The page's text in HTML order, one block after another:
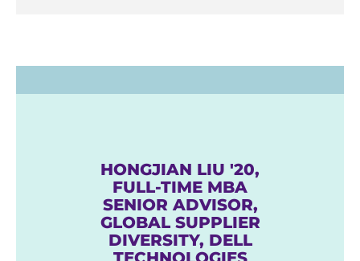
HONGJIAN LIU '20,
FULL-TIME MBA
SENIOR ADVISOR,
GLOBAL SUPPLIER
DIVERSITY, DELL